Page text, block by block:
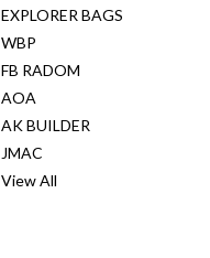
EXPLORER BAGS
WBP
FB RADOM
AOA
AK BUILDER
JMAC
View All